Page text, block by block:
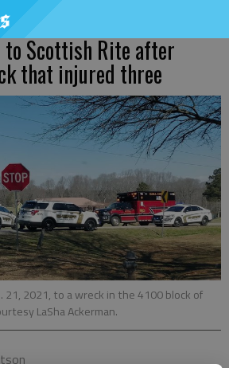
to Scottish Rite after
that injured three
2021, to a wreck in the 4100 block of
LaSha Ackerman.